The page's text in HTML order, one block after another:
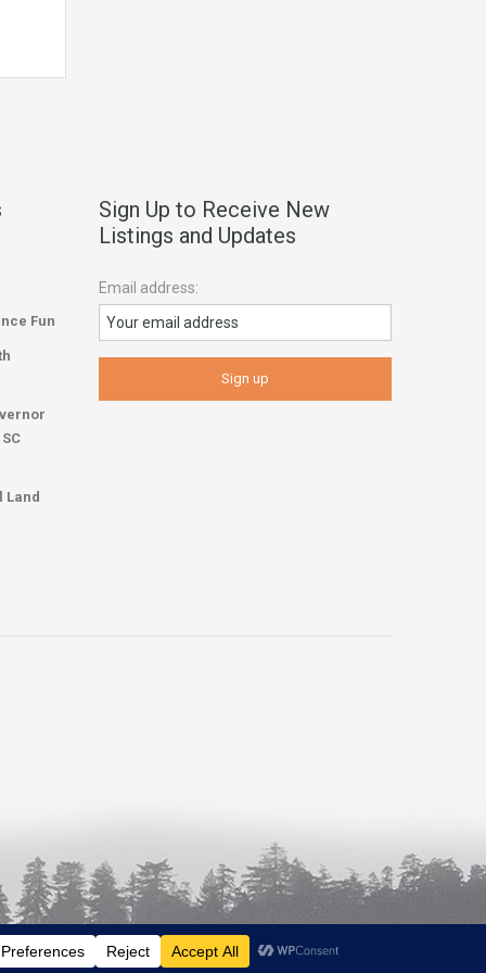
Fun
Land
Sign Up to Receive New
Listings and Updates
Email address: